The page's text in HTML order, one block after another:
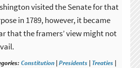
visited the Senate for that
in 1789, however, it became
that the framers’ view might not
Constitution |Presidents | Treaties |